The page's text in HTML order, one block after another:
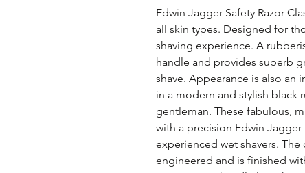
Edwin Jagger Safety Razor
all skin types. Designed for
shaving experience. A
handle and provides superb
shave. Appearance is also an
in a modern and stylish black
gentleman. These fabulous,
with a precision Edwin
experienced wet shavers.
engineered and is finished